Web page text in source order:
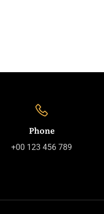
Phone
+00 123 456 789